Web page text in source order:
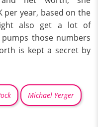
per year, based on the
also get a lot of
those numbers
is kept a secret by
Michael Yerger